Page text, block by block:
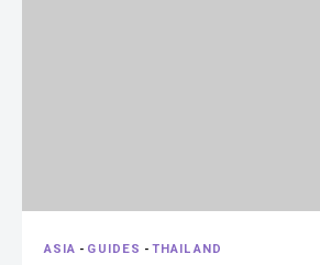
ASIA - GUIDES -THAILAND